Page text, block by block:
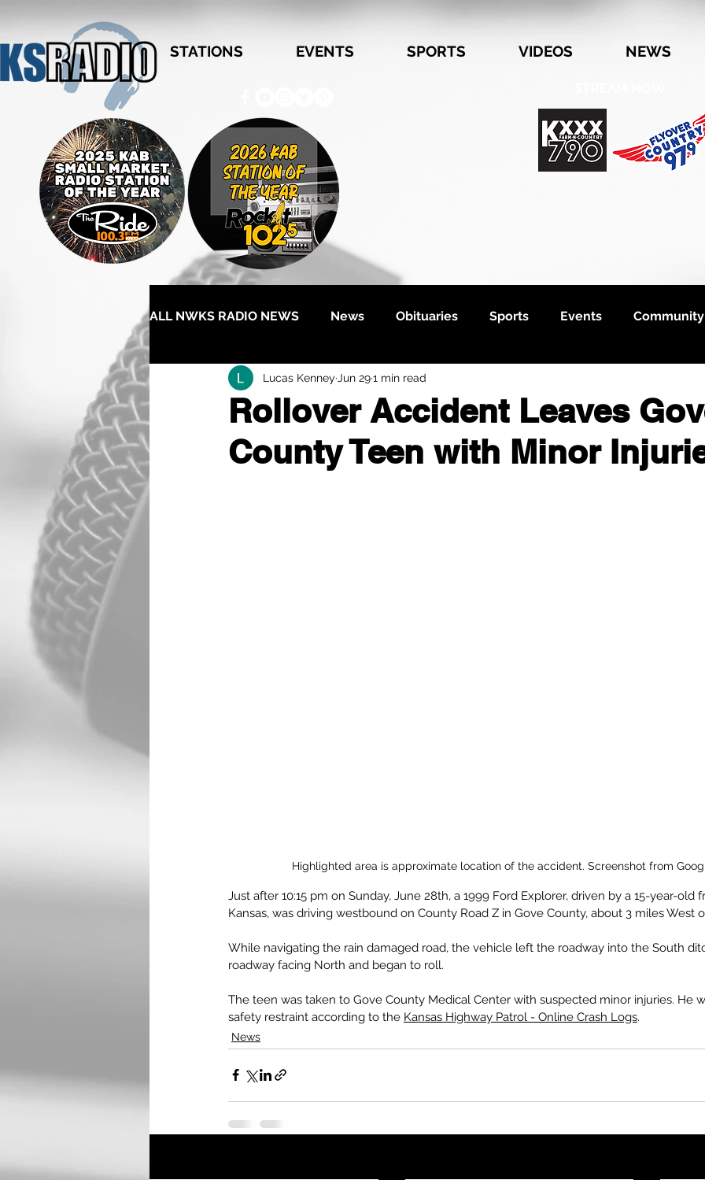
STATIONS EVENTS SPORTS VIDEOS NEWS
ALL NWKS RADIO NEWS News Obituaries Sports Events Community
Rollover Accident Leaves
County Teen with Minor
Lucas Kenney Jun 291 min read
Highlighted area is approximate location of the accident. Screenshot from
Just after 10:15 pm on Sunday, June 28th, a 1999 Ford Explorer, driven by a 15-year-old
Kansas, was driving westbound on County Road Z in Gove County, about 3 miles West
While navigating the rain damaged road, the vehicle left the roadway into the South
roadway facing North and began to roll.
The teen was taken to Gove County Medical Center with suspected minor injuries. He
safety restraint according to the Kansas Highway Patrol - Online Crash Logs.
News